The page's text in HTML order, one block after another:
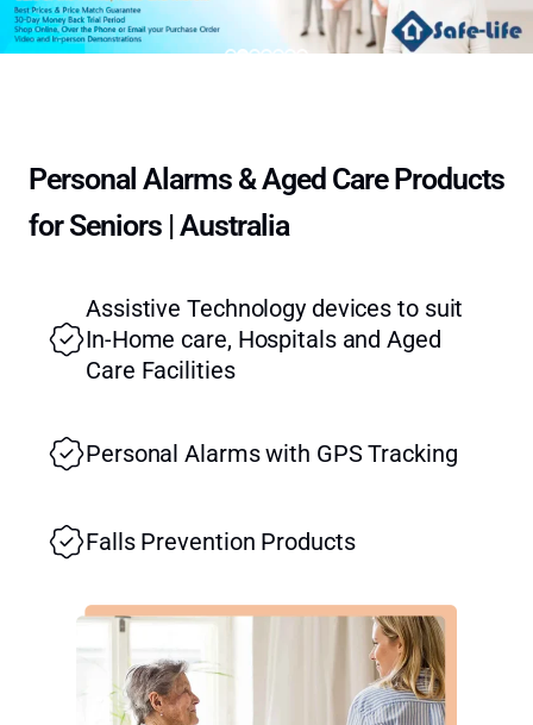
Personal Alarms & Aged Care Products
for Seniors | Australia
Assistive Technology devices to suit
In-Home care, Hospitals and Aged
Care Facilities
Personal Alarms with GPS Tracking
Falls Prevention Products